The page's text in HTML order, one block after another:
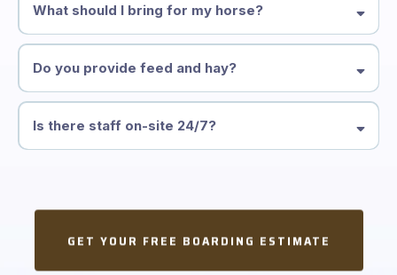
What should I bring for my horse?
Do you provide feed and hay?
Is there staff on-site 24/7?
GET YOUR FREE BOARDING ESTIMATE